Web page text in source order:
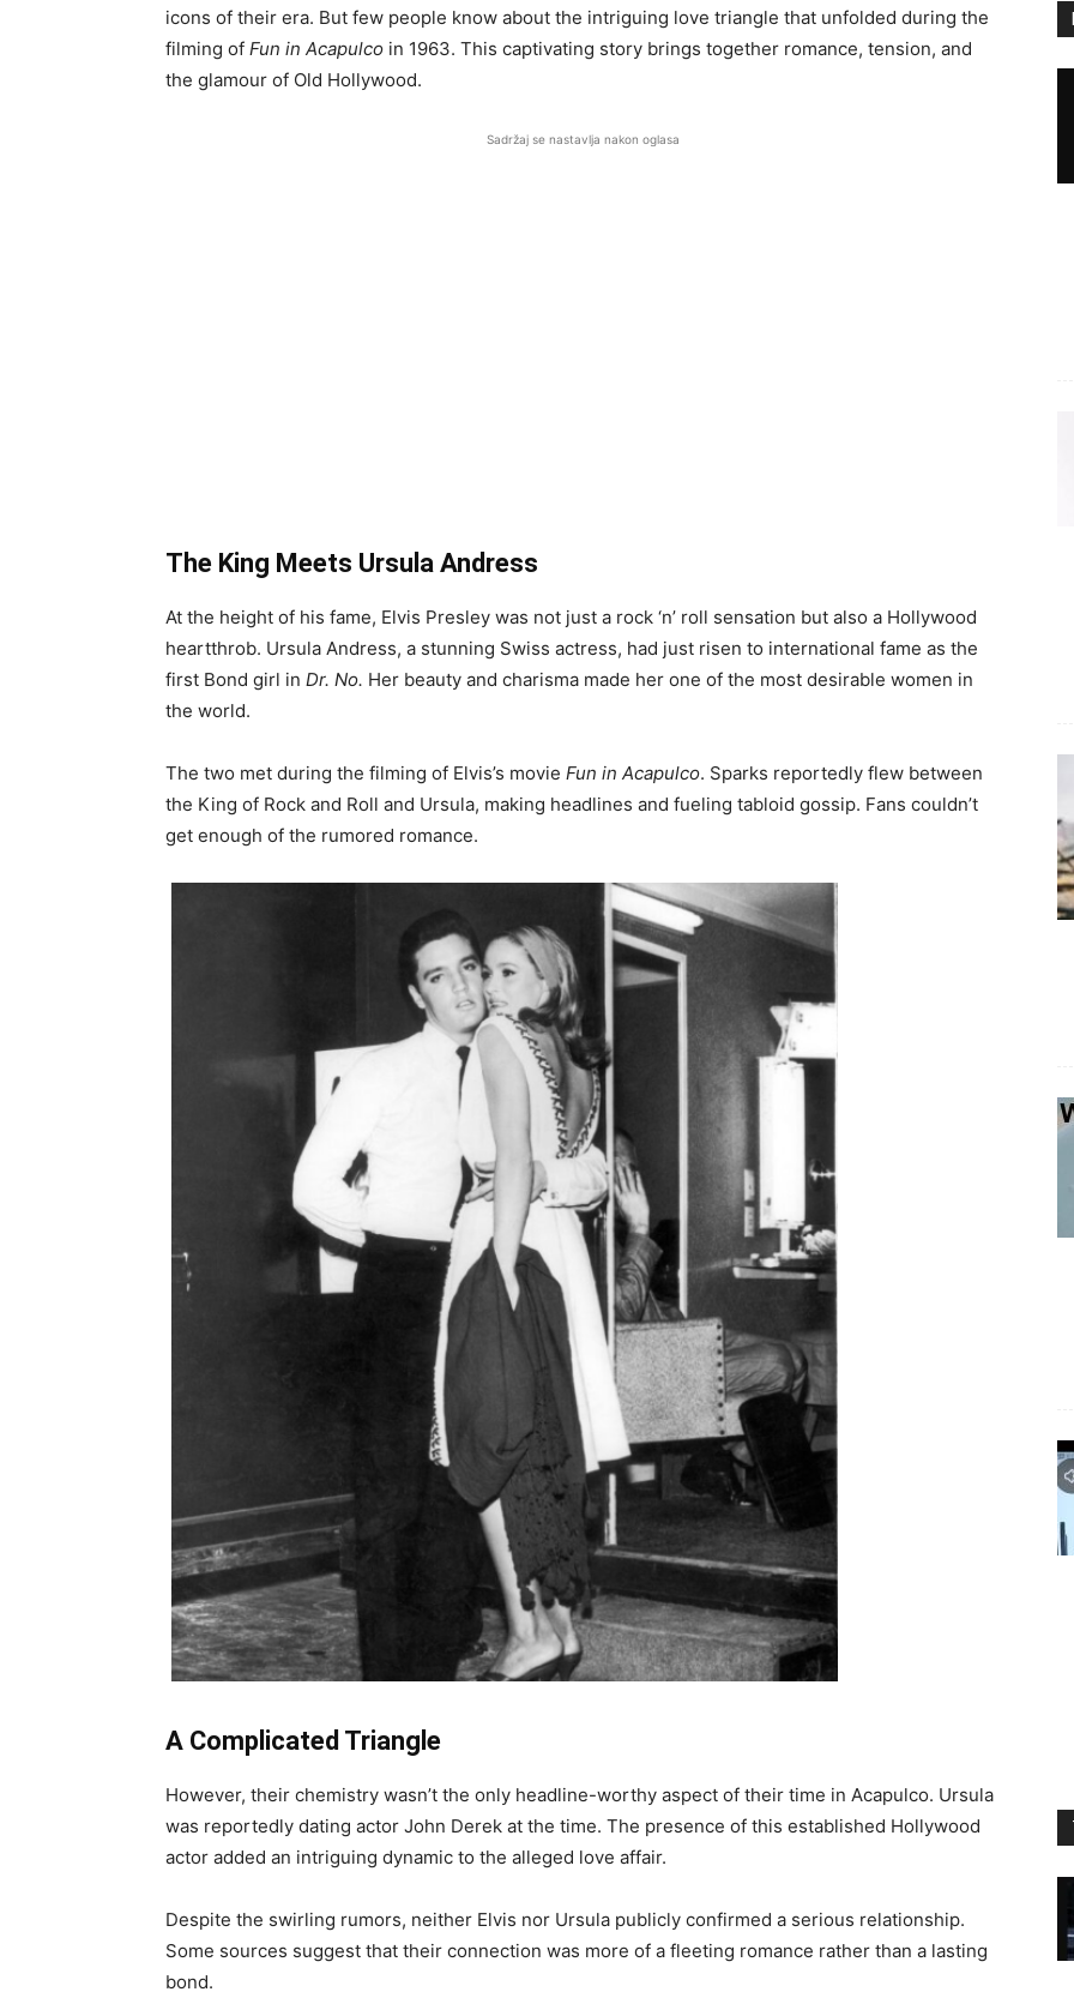
icons of their era. But few people know about the intriguing love triangle that unfolded during the
filming of Fun in Acapulco in 1963. This captivating story brings together romance, tension, and
the glamour of Old Hollywood.
Sadržaj se nastavlja nakon oglasa
The King Meets Ursula Andress
At the height of his fame, Elvis Presley was not just a rock ‘n’ roll sensation but also a Hollywood
heartthrob. Ursula Andress, a stunning Swiss actress, had just risen to international fame as the
first Bond girl in Dr. No. Her beauty and charisma made her one of the most desirable women in
the world.
The two met during the filming of Elvis’s movie Fun in Acapulco. Sparks reportedly flew between
the King of Rock and Roll and Ursula, making headlines and fueling tabloid gossip. Fans couldn’t
get enough of the rumored romance.
A Complicated Triangle
However, their chemistry wasn’t the only headline-worthy aspect of their time in Acapulco. Ursula
was reportedly dating actor John Derek at the time. The presence of this established Hollywood
actor added an intriguing dynamic to the alleged love affair.
Despite the swirling rumors, neither Elvis nor Ursula publicly confirmed a serious relationship.
Some sources suggest that their connection was more of a fleeting romance rather than a lasting
bond.